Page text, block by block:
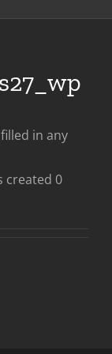
in any
created 0